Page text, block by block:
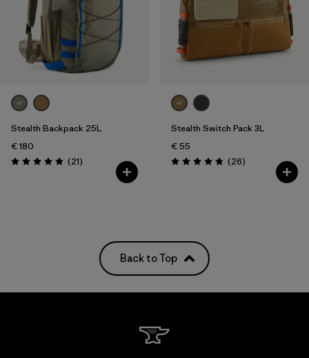
Stealth Backpack 25L
€ 180
Rating: 4.9 / 5 (21Reviews
)
Stealth Switch Pack 3L
€ 55
Rating: 4.9 / 5 (26Reviews
)
Back to Top